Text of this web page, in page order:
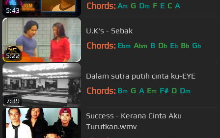
5:43 Chords: Am G Dm F E C A
5:22
U.K's - Sebak
Chords: Ebm Abm B Db Eb Bb Gb
7:39
Dalam sutra putih cinta ku-EYE
Chords: Bm G A Em F# D Dm
Success - Kerana Cinta Aku
Turutkan.wmv